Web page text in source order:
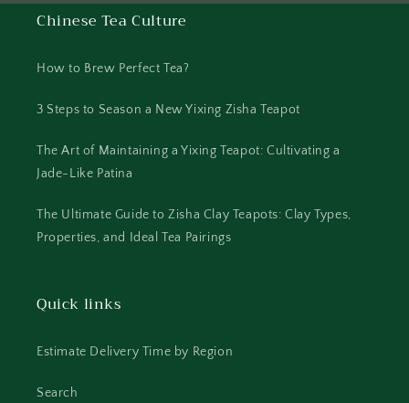
Chinese Tea Culture
How to Brew Perfect Tea?
3 Steps to Season a New Yixing Zisha Teapot
The Art of Maintaining a Yixing Teapot: Cultivating a
Jade-Like Patina
The Ultimate Guide to Zisha Clay Teapots: Clay Types,
Properties, and Ideal Tea Pairings
Quick links
Estimate Delivery Time by Region
Search